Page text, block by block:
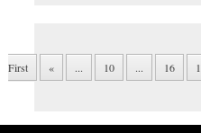
First
« ... 10 ... 16